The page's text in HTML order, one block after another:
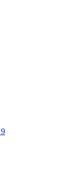
9